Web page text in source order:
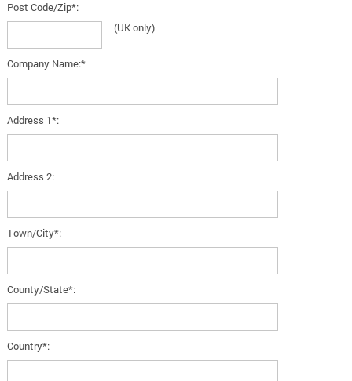
Post Code/Zip*:
(UK only)
Company Name:*
Address 1*:
Address 2:
Town/City*:
County/State*:
Country*: